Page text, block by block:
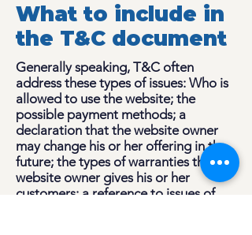
What to include in
the T&C document
Generally speaking, T&C often
address these types of issues: Who is
allowed to use the website; the
possible payment methods; a
declaration that the website owner
may change his or her offering in the
future; the types of warranties the
website owner gives his or her
customers; a reference to issues of